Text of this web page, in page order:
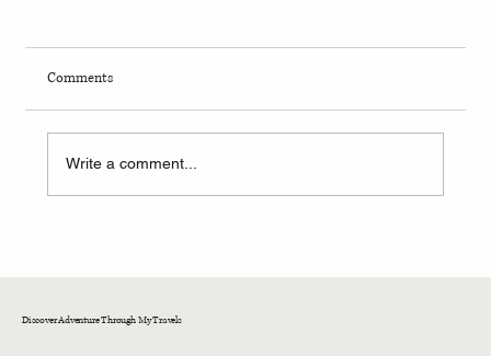
Comments
Write a comment...
Discover Adventure Through My Travels